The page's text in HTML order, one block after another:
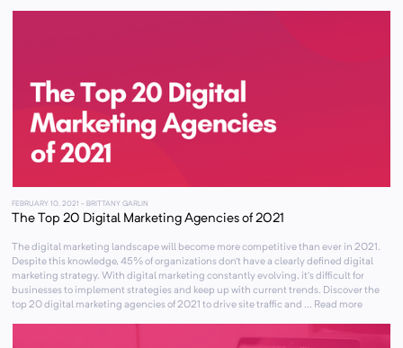
FEBRUARY 10, 2021 - BRITTANY GARLIN
The Top 20 Digital Marketing Agencies of 2021
The digital marketing landscape will become more competitive than ever in 2021.
Despite this knowledge, 45% of organizations don’t have a clearly defined digital
marketing strategy. With digital marketing constantly evolving, it’s difficult for
businesses to implement strategies and keep up with current trends. Discover the
top 20 digital marketing agencies of 2021 to drive site traffic and ... Read more